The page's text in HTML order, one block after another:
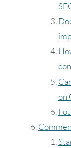
on
31
Timezone